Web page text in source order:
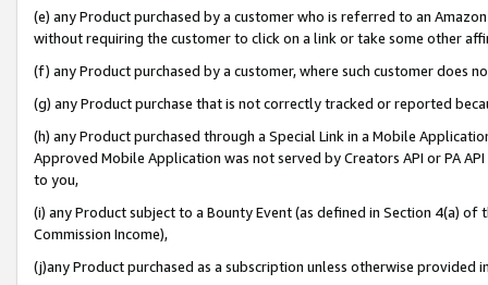
(e) any Product purchased by a customer who is referred to an
without requiring the customer to click on a link or take some other
(f) any Product purchased by a customer, where such customer does
(g) any Product purchase that is not correctly tracked or reported
(h) any Product purchased through a Special Link in a Mobile
Approved Mobile Application was not served by Creators API or PA
to you,
(i) any Product subject to a Bounty Event (as defined in Section 4(a)
Commission Income),
(j)any Product purchased as a subscription unless otherwise provided